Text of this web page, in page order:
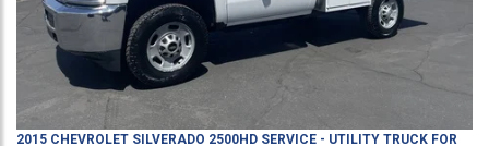
2015 CHEVROLET SILVERADO 2500HD SERVICE - UTILITY TRUCK FOR